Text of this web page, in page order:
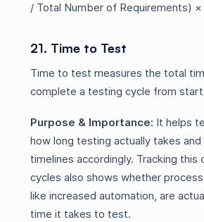
/ Total Number of Requirements) ×
21. Time to Test
Time to test measures the total
complete a testing cycle from
Purpose & Importance: It helps
how long testing actually takes and
timelines accordingly. Tracking this
cycles also shows whether
like increased automation, are
time it takes to test.